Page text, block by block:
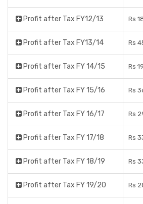
Profit after Tax FY12/13 Rs
Profit after Tax FY13/14 Rs
Profit after Tax FY 14/15 Rs
Profit after Tax FY 15/16 Rs
Profit after Tax FY 16/17 Rs
Profit after Tax FY 17/18 Rs
Profit after Tax FY 18/19 Rs
Profit after Tax FY 19/20 Rs